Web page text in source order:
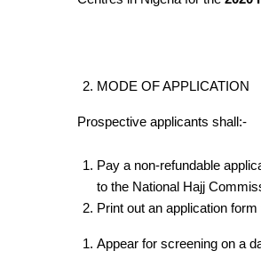
MODE OF APPLICATION
Prospective applicants shall:-
Pay a non-refundable
to the National Hajj
Print out an application
Appear for screening on a